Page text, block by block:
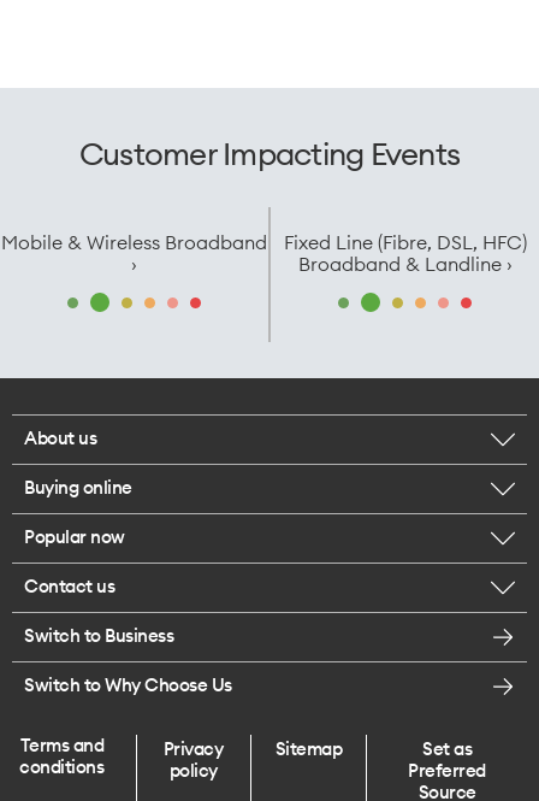
Customer Impacting Events
Mobile & Wireless Broadband
›
Fixed Line (Fibre, DSL, HFC)
Broadband & Landline ›
About us
Corporate responsibility
Careers
Legal
Te Rourou One Aotearoa Foundation
Buying online
Browse mobile phones
Get a SIM card
Popular now
iPhone 17 Pro Max
iPhone Air
Contact us
Message us
Give us feedback
Find a store
Switch to Business
Switch to Why Choose Us
Terms and
conditions
Privacy
policy
Sitemap
Set as
Preferred
Source